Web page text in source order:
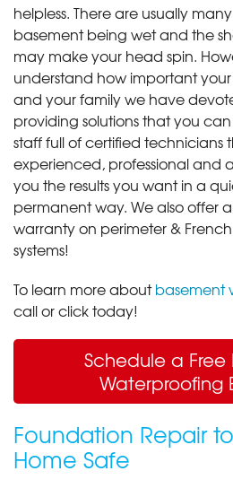
helpless. There are usually
basement being wet and the
may make your head spin.
understand how important
and your family we have
providing solutions that you
staff full of certified technicians
experienced, professional and
you the results you want in a
permanent way. We also offer
warranty on perimeter &
systems!
To learn more aboutbasement
call or click today!
Schedule a Free
Waterproofing
Foundation Repair
Home Safe